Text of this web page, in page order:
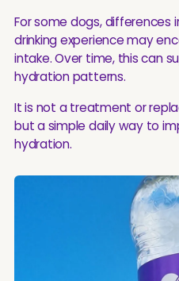
For some dogs, differences
drinking experience may
intake. Over time, this can
hydration patterns.
It is not a treatment or
but a simple daily way to
hydration.